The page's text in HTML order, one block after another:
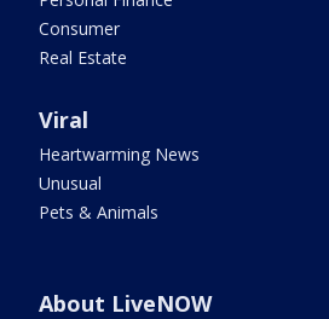
Consumer
Real Estate
Viral
Heartwarming News
Unusual
Pets & Animals
About LiveNOW